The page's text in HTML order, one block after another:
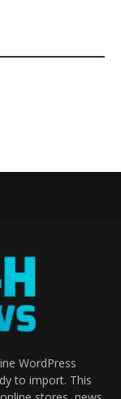
WordPress
to import. This